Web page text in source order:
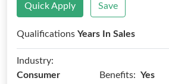
Quick Apply Save
Qualifications Years In Sales
Industry:
Consumer
Benefits: Yes